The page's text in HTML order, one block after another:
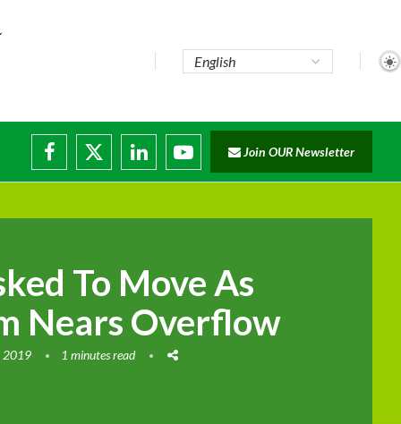
Join OUR Newsletter
To Move As
Nears Overflow
2019 1 minutes read